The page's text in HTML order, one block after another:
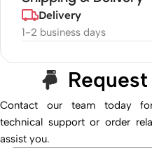
Delivery
1-2 business days
Contact our team today
technical support or order
assist you.